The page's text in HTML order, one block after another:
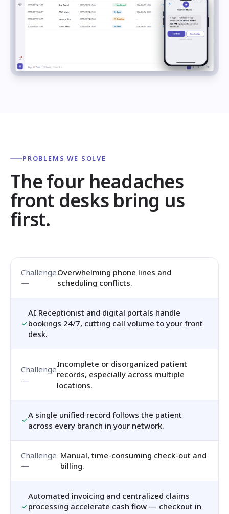
PROBLEMS WE SOLVE
The four headaches
front desks bring us
first.
Overwhelming phone lines and
scheduling conflicts.
AI Receptionist and digital portals handle
bookings 24/7, cutting call volume to your front
desk.
Incomplete or disorganized patient
records, especially across multiple
locations.
A single unified record follows the patient
across every branch in your network.
Manual, time-consuming check-out and
billing.
Automated invoicing and centralized claims
processing accelerate cash flow — checkout in